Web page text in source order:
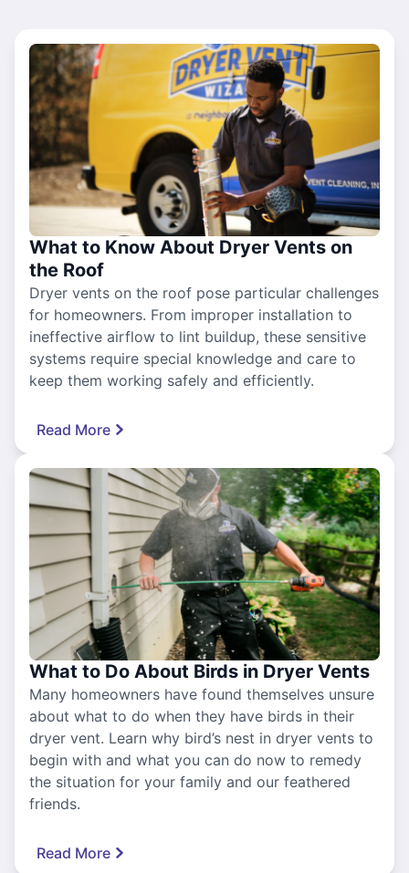
What to Know About Dryer Vents on
the Roof
Dryer vents on the roof pose particular challenges
for homeowners. From improper installation to
ineffective airflow to lint buildup, these sensitive
systems require special knowledge and care to
keep them working safely and efficiently.
Read More
What to Do About Birds in Dryer Vents
Many homeowners have found themselves unsure
about what to do when they have birds in their
dryer vent. Learn why bird’s nest in dryer vents to
begin with and what you can do now to remedy
the situation for your family and our feathered
friends.
Read More